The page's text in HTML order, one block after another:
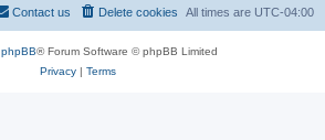
All times are UTC-04:00
Delete cookies
Contact us
phpBB® Forum Software © phpBB Limited
Privacy| Terms